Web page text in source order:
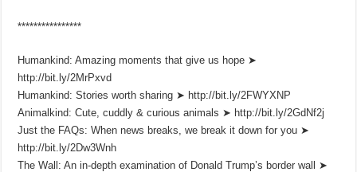
****************
Humankind: Amazing moments that give us hope ➤
http://bit.ly/2MrPxvd
Humankind: Stories worth sharing ➤ http://bit.ly/2FWYXNP
Animalkind: Cute, cuddly & curious animals ➤ http://bit.ly/2GdNf2j
Just the FAQs: When news breaks, we break it down for you ➤
http://bit.ly/2Dw3Wnh
The Wall: An in-depth examination of Donald Trump’s border wall ➤